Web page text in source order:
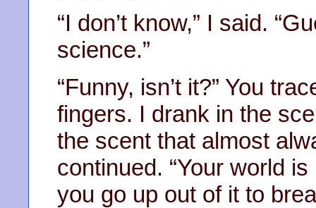
“I don’t know,” I said.
science.”
“Funny, isn’t it?” You
fingers. I drank in the
the scent that almost
continued. “Your world
you go up out of it to